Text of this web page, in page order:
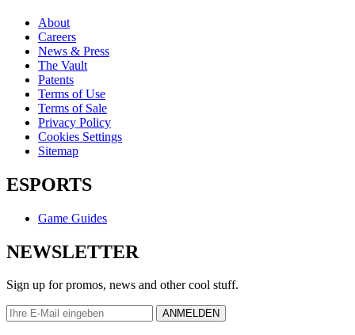
About
Careers
News & Press
The Vault
Patents
Terms of Use
Terms of Sale
Privacy Policy
Cookies Settings
Sitemap
ESPORTS
Game Guides
NEWSLETTER
Sign up for promos, news and other cool stuff.